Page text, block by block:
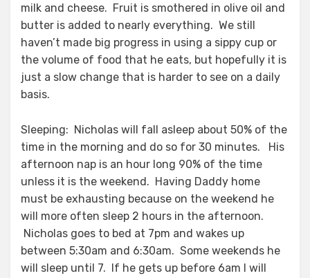
milk and cheese. Fruit is smothered in olive oil and
butter is added to nearly everything. We still
haven’t made big progress in using a sippy cup or
the volume of food that he eats, but hopefully it is
just a slow change that is harder to see on a daily
basis.
Sleeping: Nicholas will fall asleep about 50% of the
time in the morning and do so for 30 minutes. His
afternoon nap is an hour long 90% of the time
unless it is the weekend. Having Daddy home
must be exhausting because on the weekend he
will more often sleep 2 hours in the afternoon.
Nicholas goes to bed at 7pm and wakes up
between 5:30am and 6:30am. Some weekends he
will sleep until 7. If he gets up before 6am I will